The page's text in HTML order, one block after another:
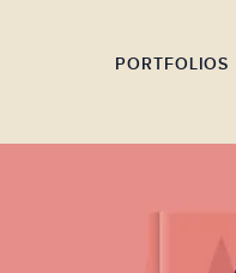
PORTFOLIOS